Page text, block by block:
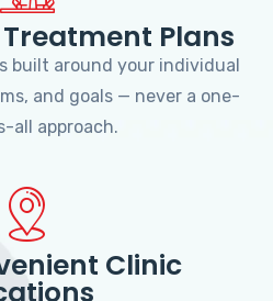
Plans
built around your individual
and goals — never a one-
all approach.
Clinic